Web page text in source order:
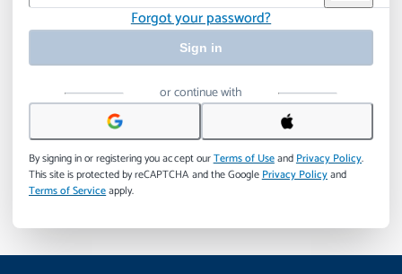
Forgot your password?
Sign in
or continue with
By signing in or registering you accept ourTerms of UseandPrivacy Policy.
This site is protected by reCAPTCHA and the GooglePrivacy Policyand
Terms of Serviceapply.